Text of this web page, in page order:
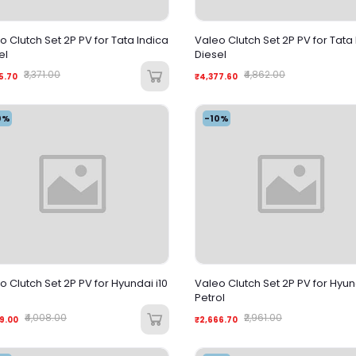
Clutch Set 2P PV for Tata Indica
₹3,371.00
Valeo Clutch Set 2P PV for
Diesel
₹4,377.60 ₹4,862.00
Clutch Set 2P PV for Hyundai i10
₹4,008.00
-10%
Valeo Clutch Set 2P PV for
Petrol
₹2,666.70 ₹2,961.00